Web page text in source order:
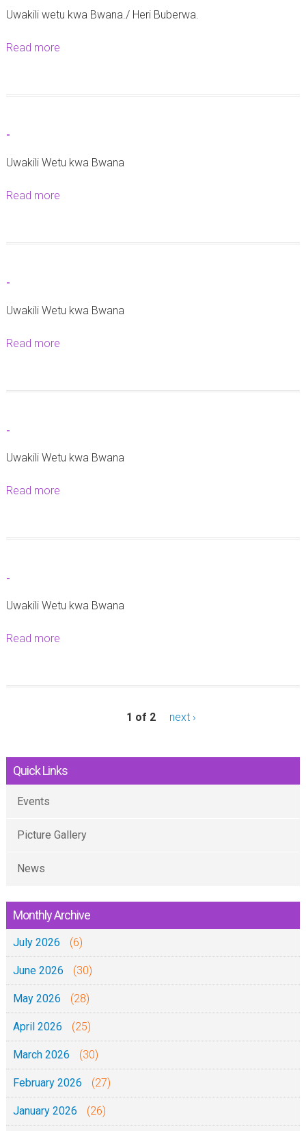
a
a
a
Uwakili wetu kwa Bwana./ Heri Buberwa.
Read more
-
Uwakili Wetu kwa Bwana
Read more
-
Uwakili Wetu kwa Bwana
Read more
-
Uwakili Wetu kwa Bwana
Read more
-
Uwakili Wetu kwa Bwana
Read more
1 of 2 next ›
Quick Links
Events
Picture Gallery
News
Monthly Archive
July 2026 (6)
June 2026 (30)
May 2026 (28)
April 2026 (25)
March 2026 (30)
February 2026 (27)
January 2026 (26)